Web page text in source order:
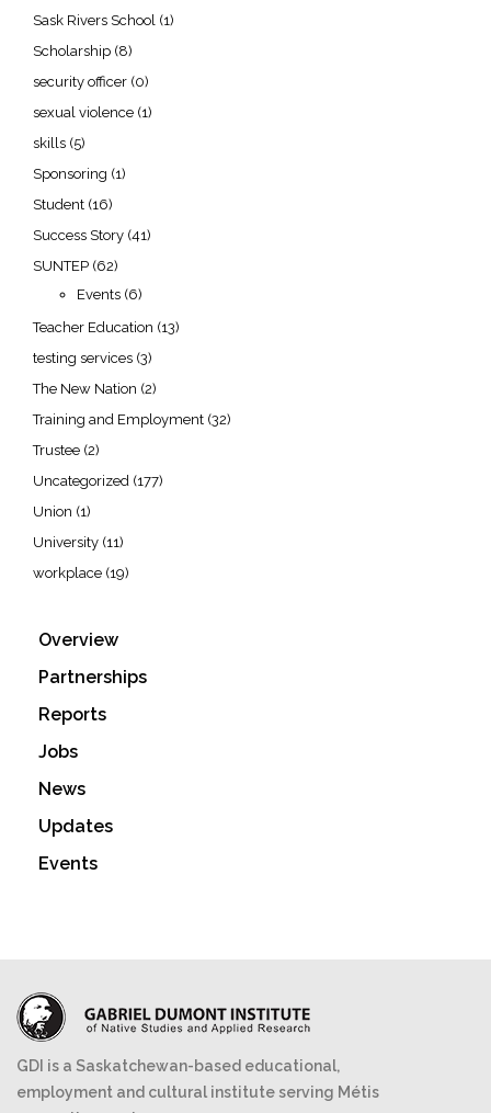
Sask Rivers School (1)
Scholarship (8)
security officer (0)
sexual violence (1)
skills (5)
Sponsoring (1)
Student (16)
Success Story (41)
SUNTEP (62)
Events (6)
Teacher Education (13)
testing services (3)
The New Nation (2)
Training and Employment (32)
Trustee (2)
Uncategorized (177)
Union (1)
University (11)
workplace (19)
Overview
Partnerships
Reports
Jobs
News
Updates
Events
GDI is a Saskatchewan-based educational,
employment and cultural institute serving Métis